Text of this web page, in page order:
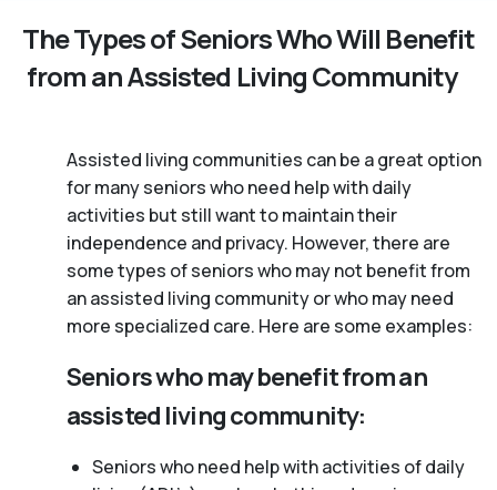
The Types of Seniors Who Will Benefit
from an Assisted Living Community
Assisted living communities can be a great option
for many seniors who need help with daily
activities but still want to maintain their
independence and privacy. However, there are
some types of seniors who may not benefit from
an assisted living community or who may need
more specialized care. Here are some examples:
Seniors who may benefit from an
assisted living community:
Seniors who need help with activities of daily